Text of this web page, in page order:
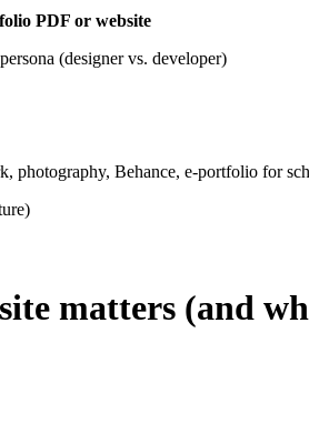
PDF or website
(designer vs. developer)
photography, Behance, e-portfolio for
matters (and